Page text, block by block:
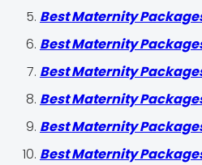
Best Maternity
Best Maternity
Best Maternity
Best Maternity
Best Maternity
Best Maternity